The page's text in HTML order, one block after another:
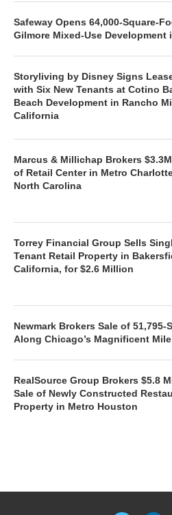
Safeway Opens 64,000-Square-
Gilmore Mixed-Use Development
Storyliving by Disney Signs
with Six New Tenants at Cotino
Beach Development in Rancho
California
Marcus & Millichap Brokers
of Retail Center in Metro
North Carolina
Torrey Financial Group Sells
Tenant Retail Property in
California, for $2.6 Million
Newmark Brokers Sale of
Along Chicago’s Magnificent Mile
RealSource Group Brokers $5.8
Sale of Newly Constructed
Property in Metro Houston